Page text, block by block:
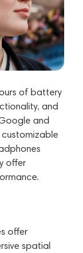
of battery
and
and
customizable
offer
offer
spatial